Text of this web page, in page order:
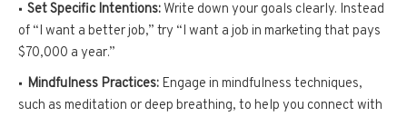
Set Specific Intentions: Write down your goals clearly. Instead
of “I want a better job,” try “I want a job in marketing that pays
$70,000 a year.”
Mindfulness Practices: Engage in mindfulness techniques,
such as meditation or deep breathing, to help you connect with